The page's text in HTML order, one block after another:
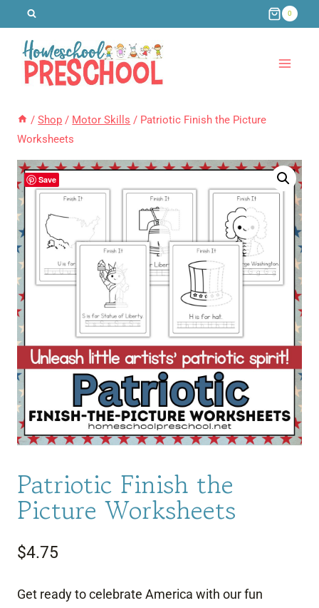
content
0
/ Shop / Motor Skills / Patriotic Finish the Picture
Worksheets
Save
Patriotic Finish the
Picture Worksheets
$4.75
Get ready to celebrate America with our fun